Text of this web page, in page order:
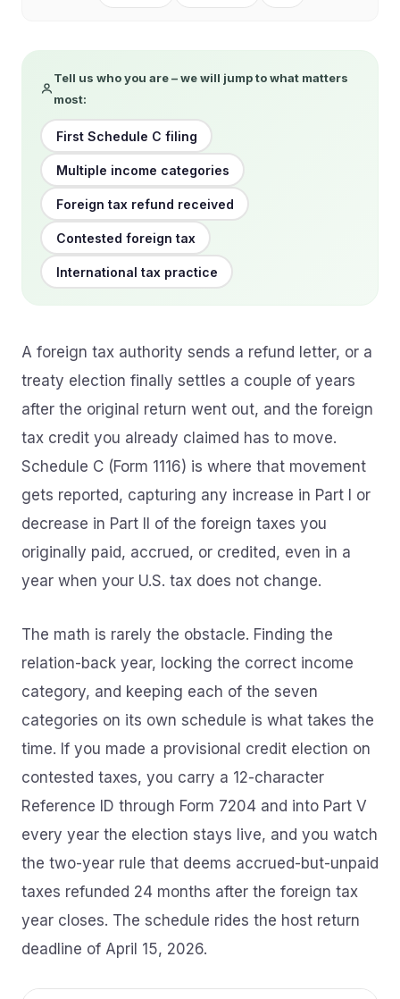
Tell us who you are – we will jump to what matters
most:
First Schedule C filing
Multiple income categories
Foreign tax refund received
Contested foreign tax
International tax practice
A foreign tax authority sends a refund letter, or a
treaty election finally settles a couple of years
after the original return went out, and the foreign
tax credit you already claimed has to move.
Schedule C (Form 1116) is where that movement
gets reported, capturing any increase in Part I or
decrease in Part II of the foreign taxes you
originally paid, accrued, or credited, even in a
year when your U.S. tax does not change.
The math is rarely the obstacle. Finding the
relation-back year, locking the correct income
category, and keeping each of the seven
categories on its own schedule is what takes the
time. If you made a provisional credit election on
contested taxes, you carry a 12-character
Reference ID through Form 7204 and into Part V
every year the election stays live, and you watch
the two-year rule that deems accrued-but-unpaid
taxes refunded 24 months after the foreign tax
year closes. The schedule rides the host return
deadline of April 15, 2026.